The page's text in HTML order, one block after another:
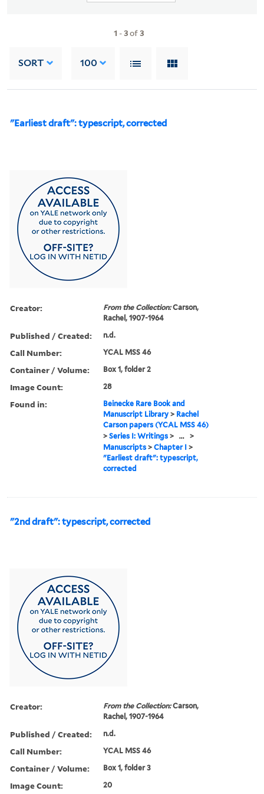
1 -3of3
SORT 100
"Earliest draft": typescript, corrected
Creator: From the Collection:Carson,
Rachel, 1907-1964
Published / Created: n.d.
Call Number: YCAL MSS 46
Container / Volume: Box 1, folder 2
Image Count: 28
Found in:
Beinecke Rare Book and
Manuscript Library > Rachel
Carson papers (YCAL MSS 46)
>Series I: Writings > ... >
Manuscripts >Chapter I >
"Earliest draft": typescript,
corrected
"2nd draft": typescript, corrected
Creator: From the Collection:Carson,
Rachel, 1907-1964
Published / Created: n.d.
Call Number: YCAL MSS 46
Container / Volume: Box 1, folder 3
Image Count: 20